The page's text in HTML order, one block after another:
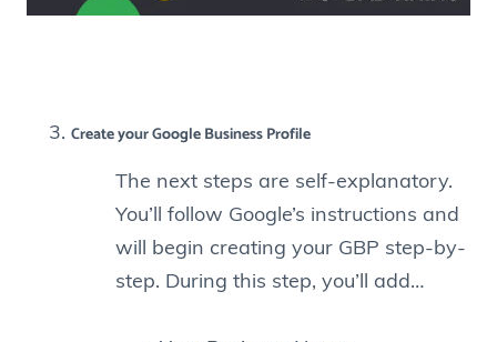
Create your Google Business Profile
The next steps are self-explanatory.
You’ll follow Google’s instructions and
will begin creating your GBP step-by-
step. During this step, you’ll add…